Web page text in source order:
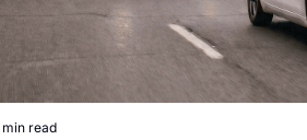
min read